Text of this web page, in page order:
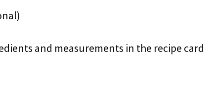
and measurements in the recipe card